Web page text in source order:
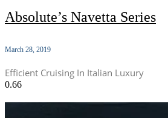
Absolute’s Navetta Series
March 28, 2019
Efficient Cruising In Italian Luxury